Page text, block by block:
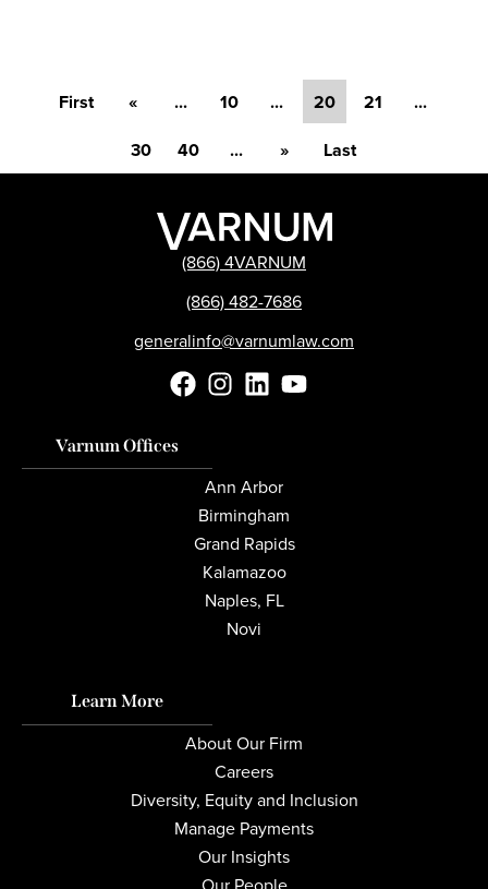
First « ... 10 ... 20 21
...
30
40 ... » Last
(866) 4VARNUM
(866) 482-7686
generalinfo@varnumlaw.com
Varnum Offices
Ann Arbor
Birmingham
Grand Rapids
Kalamazoo
Naples, FL
Novi
Learn More
About Our Firm
Careers
Diversity, Equity and Inclusion
Manage Payments
Our Insights